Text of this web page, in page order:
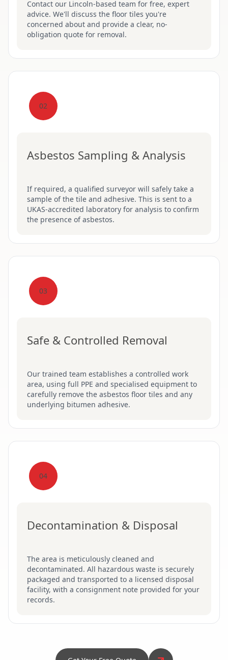
Contact our Lincoln-based team for free, expert
advice. We'll discuss the floor tiles you're
concerned about and provide a clear, no-
obligation quote for removal.
02
Asbestos Sampling & Analysis
If required, a qualified surveyor will safely take a
sample of the tile and adhesive. This is sent to a
UKAS-accredited laboratory for analysis to confirm
the presence of asbestos.
03
Safe & Controlled Removal
Our trained team establishes a controlled work
area, using full PPE and specialised equipment to
carefully remove the asbestos floor tiles and any
underlying bitumen adhesive.
04
Decontamination & Disposal
The area is meticulously cleaned and
decontaminated. All hazardous waste is securely
packaged and transported to a licensed disposal
facility, with a consignment note provided for your
records.